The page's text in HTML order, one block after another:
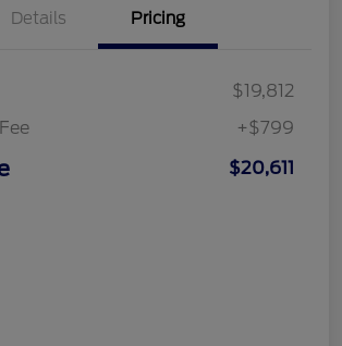
Details Pricing
$19,812
+$799
$20,611